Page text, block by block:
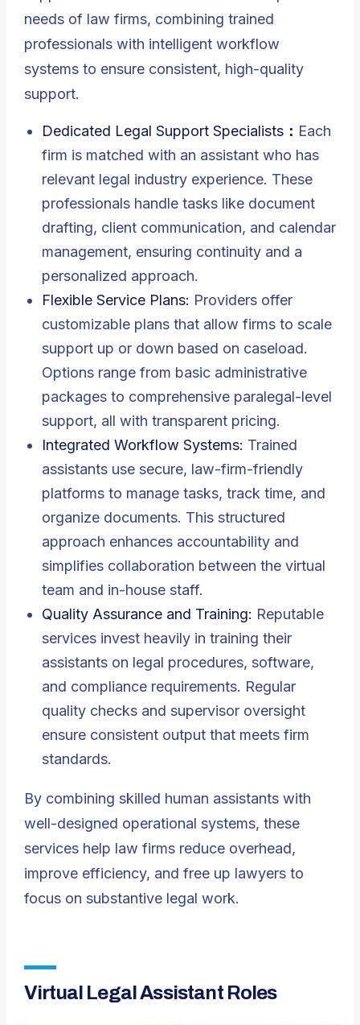
needs of law firms, combining trained
professionals with intelligent workflow
systems to ensure consistent, high-quality
support.
Dedicated Legal Support Specialists： Each
firm is matched with an assistant who has
relevant legal industry experience. These
professionals handle tasks like document
drafting, client communication, and calendar
management, ensuring continuity and a
personalized approach.
Flexible Service Plans: Providers offer
customizable plans that allow firms to scale
support up or down based on caseload.
Options range from basic administrative
packages to comprehensive paralegal-level
support, all with transparent pricing.
Integrated Workflow Systems: Trained
assistants use secure, law-firm-friendly
platforms to manage tasks, track time, and
organize documents. This structured
approach enhances accountability and
simplifies collaboration between the virtual
team and in-house staff.
Quality Assurance and Training: Reputable
services invest heavily in training their
assistants on legal procedures, software,
and compliance requirements. Regular
quality checks and supervisor oversight
ensure consistent output that meets firm
standards.
By combining skilled human assistants with
well-designed operational systems, these
services help law firms reduce overhead,
improve efficiency, and free up lawyers to
focus on substantive legal work.
Virtual Legal Assistant Roles